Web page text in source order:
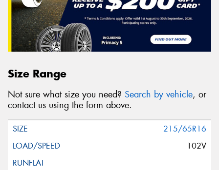
Size Range
Not sure what size you need? Search by vehicle, or
contact us using the form above.
215/65R16
102V